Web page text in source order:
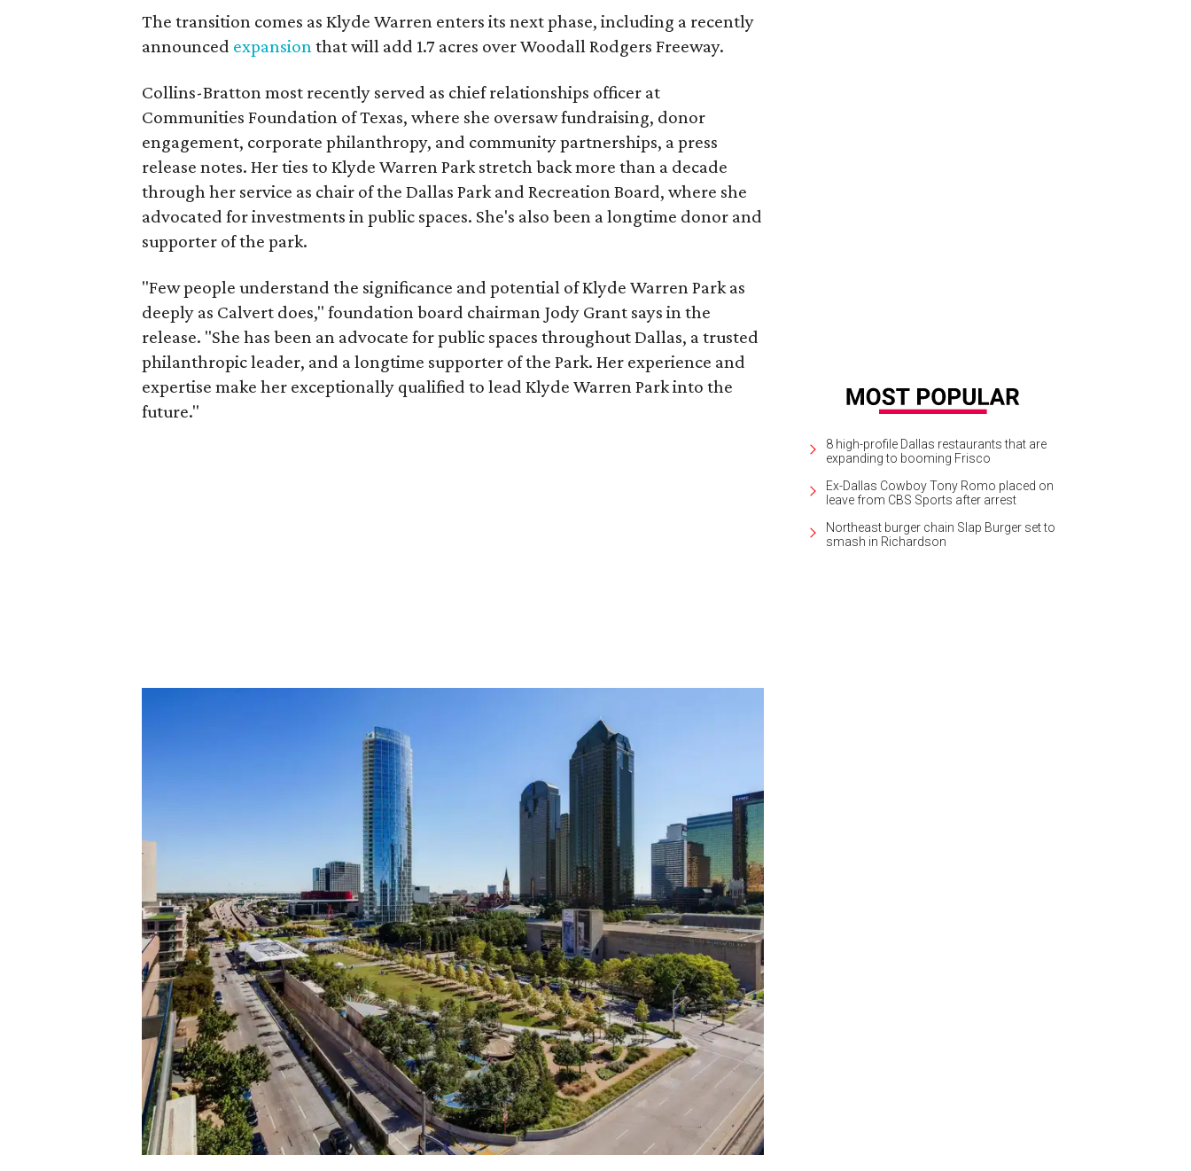
The transition comes as Klyde Warren enters its next phase, including a recently
announced expansionthat will add 1.7 acres over Woodall Rodgers Freeway.
Collins-Bratton most recently served as chief relationships officer at
Communities Foundation of Texas, where she oversaw fundraising, donor
engagement, corporate philanthropy, and community partnerships, a press
release notes. Her ties to Klyde Warren Park stretch back more than a decade
through her service as chair of the Dallas Park and Recreation Board, where she
advocated for investments in public spaces. She's also been a longtime donor and
supporter of the park.
"Few people understand the significance and potential of Klyde Warren Park as
deeply as Calvert does," foundation board chairman Jody Grant says in the
release. "She has been an advocate for public spaces throughout Dallas, a trusted
philanthropic leader, and a longtime supporter of the Park. Her experience and
expertise make her exceptionally qualified to lead Klyde Warren Park into the
future."
8 high-profile Dallas restaurants that are
expanding to booming Frisco
Ex-Dallas Cowboy Tony Romo placed on
leave from CBS Sports after arrest
Northeast burger chain Slap Burger set to
smash in Richardson